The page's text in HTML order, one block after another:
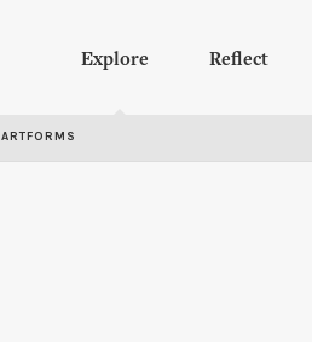
Explore Reflect
ARTFORMS